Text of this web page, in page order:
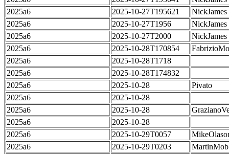
2025a6
2025-10-27T195621
NickJames
2025a6
2025-10-27T1956
NickJames
2025a6
2025-10-27T2000
NickJames
2025a6
2025-10-28T170854
2025a6
2025-10-28T1718
2025a6
2025-10-28T174832
2025a6
2025-10-28
Pivato
2025a6
2025-10-28
2025a6
2025-10-28
2025a6
2025-10-28
2025a6
2025-10-29T0057
2025a6
2025-10-29T0203